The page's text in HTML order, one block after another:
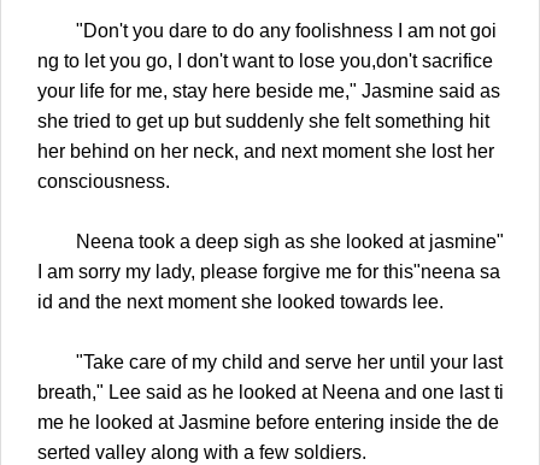
"Don't you dare to do any foolishness I am not goi
ng to let you go, I don't want to lose you,don't sacrifice
your life for me, stay here beside me," Jasmine said as
she tried to get up but suddenly she felt something hit
her behind on her neck, and next moment she lost her
consciousness.
Neena took a deep sigh as she looked at jasmine"
I am sorry my lady, please forgive me for this"neena sa
id and the next moment she looked towards lee.
"Take care of my child and serve her until your last
breath," Lee said as he looked at Neena and one last ti
me he looked at Jasmine before entering inside the de
serted valley along with a few soldiers.